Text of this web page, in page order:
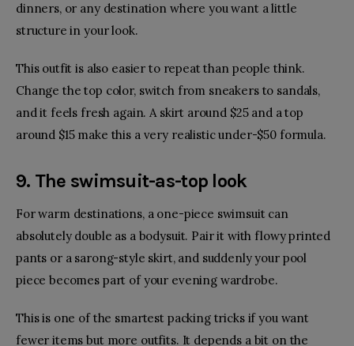
dinners, or any destination where you want a little
structure in your look.
This outfit is also easier to repeat than people think.
Change the top color, switch from sneakers to sandals,
and it feels fresh again. A skirt around $25 and a top
around $15 make this a very realistic under-$50 formula.
9. The swimsuit-as-top look
For warm destinations, a one-piece swimsuit can
absolutely double as a bodysuit. Pair it with flowy printed
pants or a sarong-style skirt, and suddenly your pool
piece becomes part of your evening wardrobe.
This is one of the smartest packing tricks if you want
fewer items but more outfits. It depends a bit on the